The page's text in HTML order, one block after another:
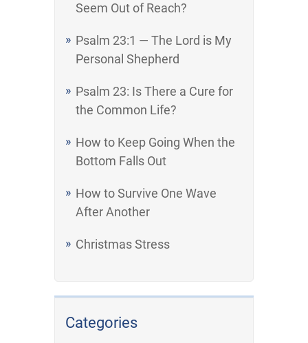
Seem Out of Reach?
Psalm 23:1 — The Lord is My
Personal Shepherd
Psalm 23: Is There a Cure for
the Common Life?
How to Keep Going When the
Bottom Falls Out
How to Survive One Wave
After Another
Christmas Stress
Categories